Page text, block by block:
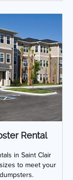
Rental
in Saint Clair
to meet your